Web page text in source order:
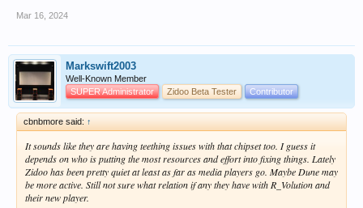
Mar 16, 2024
Markswift2003
Well-Known Member
SUPER Administrator
Zidoo Beta Tester Contributor
cbnbmore said: ↑
It sounds like they are having teething issues with that chipset too. I guess it
depends on who is putting the most resources and effort into fixing things. Lately
Zidoo has been pretty quiet at least as far as media players go. Maybe Dune may
be more active. Still not sure what relation if any they have with R_Volution and
their new player.